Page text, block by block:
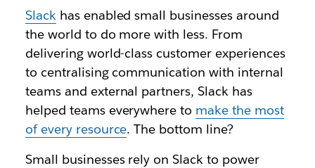
15th May 2024
Illustration by Zoe Berger and Lauren Park
Slackhas enabled small businesses around
the world to do more with less. From
delivering world-class customer experiences
to centralising communication with internal
teams and external partners, Slack has
helped teams everywhere to make the most
of every resource. The bottom line?
Small businesses rely on Slack to power